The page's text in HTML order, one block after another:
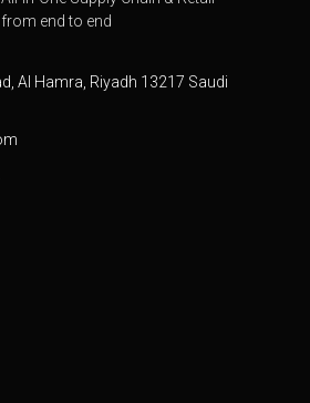
end to end
Al Hamra, Riyadh 13217 Saudi